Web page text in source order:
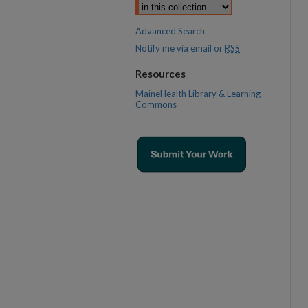
Advanced Search
Notify me via email or RSS
Resources
MaineHealth Library & Learning
Commons